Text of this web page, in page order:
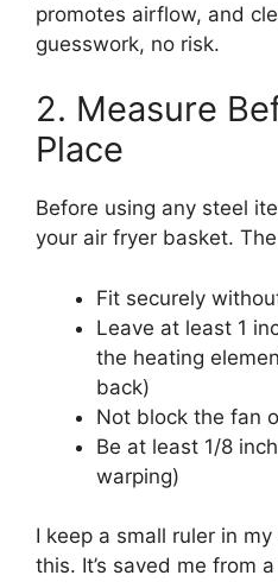
promotes airflow, and
guesswork, no risk.
2. Measure
Place
Before using any steel
your air fryer basket.
Fit securely
Leave at least 1
the heating
back)
Not block the fan
Be at least 1/8
warping)
I keep a small ruler in
this. It’s saved me from